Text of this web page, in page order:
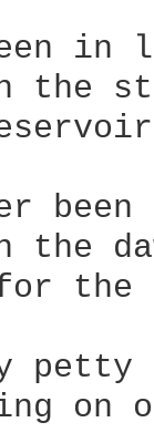
in
the
the
for
petty
on